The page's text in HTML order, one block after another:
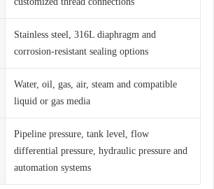
Stainless steel, 316L diaphragm and
corrosion-resistant sealing options
Water, oil, gas, air, steam and compatible
liquid or gas media
Pipeline pressure, tank level, flow
differential pressure, hydraulic pressure and
automation systems